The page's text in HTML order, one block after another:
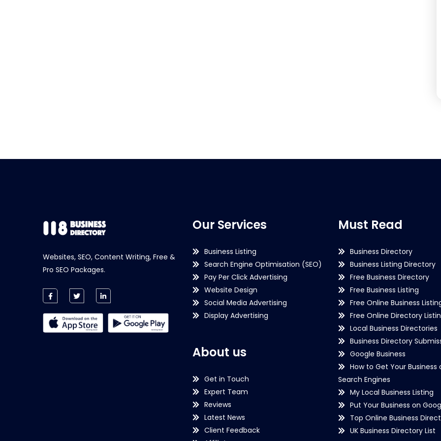
Websites, SEO, Content Writing, Free &
Pro SEO Packages.
Our Services
Business Listing
Search Engine Optimisation (SEO)
Pay Per Click Advertising
Website Design
Social Media Advertising
Display Advertising
About us
Get in Touch
Expert Team
Reviews
Latest News
Client Feedback
Must Read
Business Directory
Business Listing Directory
Free Business Directory
Free Business Listing
Free Online Business
Free Online Directory
Local Business Directories
Business Directory
Google Business
How to Get Your Business
Search Engines
My Local Business Listing
Put Your Business on
Top Online Business
UK Business Directory List